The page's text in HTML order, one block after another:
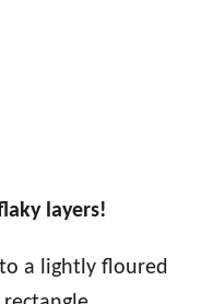
layers!
a lightly floured